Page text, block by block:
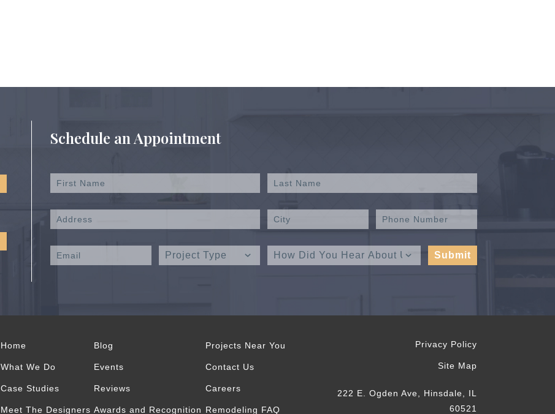
Schedule an Appointment
Home
What We Do
Case Studies
Meet The Designers
Blog
Events
Reviews
Awards and Recognition
Projects Near You
Contact Us
Careers
Remodeling FAQ
Privacy Policy
Site Map
222 E. Ogden Ave, Hinsdale, IL
60521